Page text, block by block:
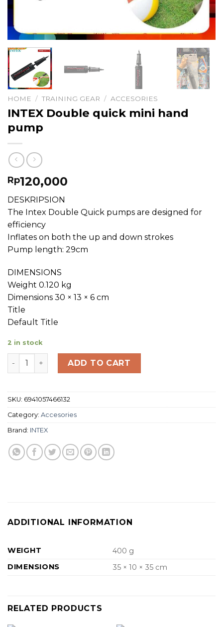
HOME / TRAINING GEAR / ACCESORIES
INTEX Double quick mini hand
pump
Rp120,000
DESKRIPSION
The Intex Double Quick pumps are designed for
efficiency
Inflates on both the up and down strokes
Pump length: 29cm
DIMENSIONS
Weight 0.120 kg
Dimensions 30 × 13 × 6 cm
Title
Default Title
2 in stock
INTEX Double quick mini hand pump quantity
ADD TO CART
SKU: 6941057466132
Category: Accesories
Brand: INTEX
ADDITIONAL INFORMATION
WEIGHT
400 g
DIMENSIONS
35 × 10 × 35 cm
RELATED PRODUCTS